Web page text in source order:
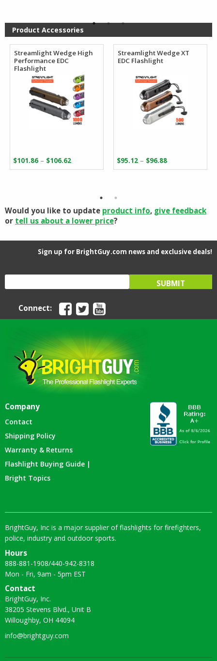
$110.27
Product Accessories
Streamlight Wedge High
Performance EDC
Flashlight
$101.86 – $106.62
range:
Streamlight Wedge XT
EDC Flashlight
$95.12 – $96.88Price
range:
Would you like to update product info, give feedback
or tell us about a lower price?
Sign up for BrightGuy.com news and exclusive deals!
Connect:
Company
Contact
Shipping Policy
Warranty & Returns
Flashlight Buying Guide |
Bright Topics
BrightGuy, Inc is a major supplier of flashlights for firefighters,
police, industry and outdoor sports.
Hours
888-881-1908/440-942-8318
Mon - Fri, 9am - 5pm EST
Contact
BrightGuy, Inc.
38205 Stevens Blvd., Unit B
Willoughby, OH 44094
info@brightguy.com